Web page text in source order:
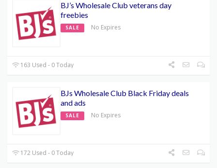
BJ’s Wholesale Club veterans day
freebies
SALE No Expires
163 Used - 0 Today
BJs Wholesale Club Black Friday deals
and ads
SALE No Expires
172 Used - 0 Today